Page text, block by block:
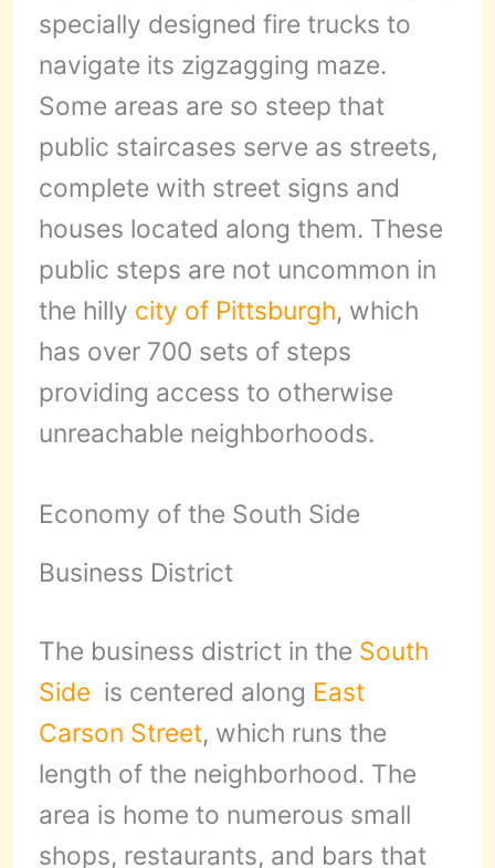
specially designed fire trucks to
navigate its zigzagging maze.
Some areas are so steep that
public staircases serve as streets,
complete with street signs and
houses located along them. These
public steps are not uncommon in
the hilly city of Pittsburgh, which
has over 700 sets of steps
providing access to otherwise
unreachable neighborhoods.
Economy of the South Side
Business District
The business district in the South
Side is centered along East
Carson Street, which runs the
length of the neighborhood. The
area is home to numerous small
shops, restaurants, and bars that